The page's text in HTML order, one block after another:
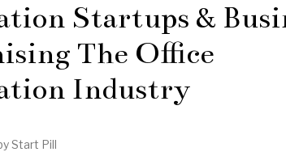
Startups &
The Office
Industry
Start Pill